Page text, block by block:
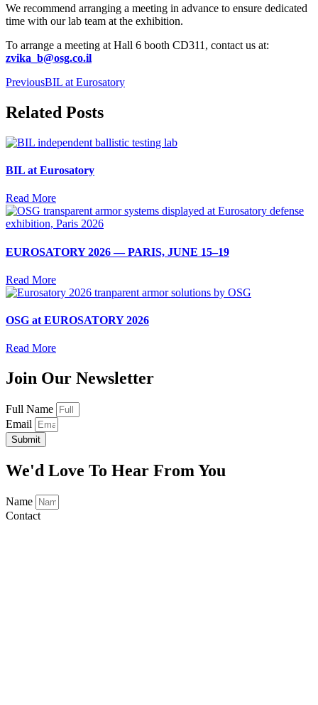
We recommend arranging a meeting in advance to ensure dedicated
time with our lab team at the exhibition.
To arrange a meeting at Hall 6 booth CD311 , contact us at:
zvika_b@osg.co.il
PreviousBIL at Eurosatory
Related Posts
BIL at Eurosatory
Read More
EUROSATORY 2026 — PARIS, JUNE 15–19
Read More
OSG at EUROSATORY 2026
Read More
Join Our Newsletter
Full Name
Email
Submit
We'd Love To Hear From You
Name
Contact